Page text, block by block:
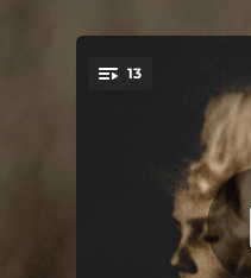
You're all set!
13